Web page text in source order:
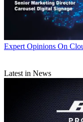
Expert Opinions On
Latest in News